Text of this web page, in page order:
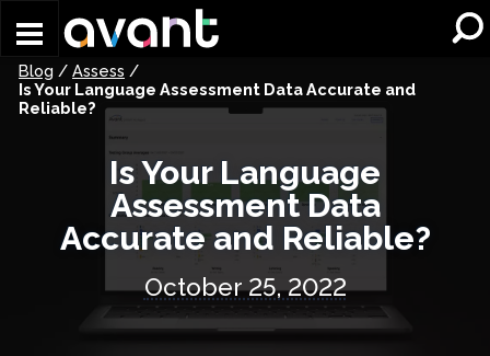
Blog / Assess /
Is Your Language Assessment Data Accurate and
Reliable?
Is Your Language
Assessment Data
Accurate and Reliable?
October 25, 2022